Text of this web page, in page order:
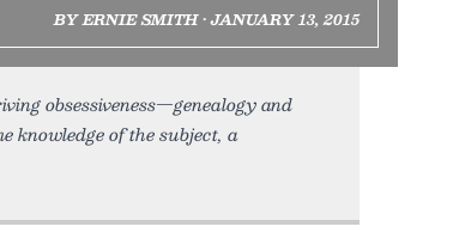
BY ERNIE SMITH • JANUARY 13, 2015
obsessiveness—genealogy and
knowledge of the subject, a